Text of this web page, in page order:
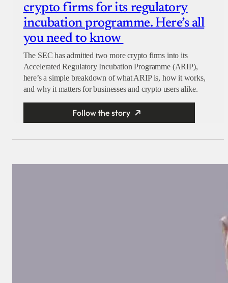
crypto firms for its regulatory
incubation programme. Here’s all
you need to know
The SEC has admitted two more crypto firms into its
Accelerated Regulatory Incubation Programme (ARIP),
here’s a simple breakdown of what ARIP is, how it works,
and why it matters for businesses and crypto users alike.
Follow the story